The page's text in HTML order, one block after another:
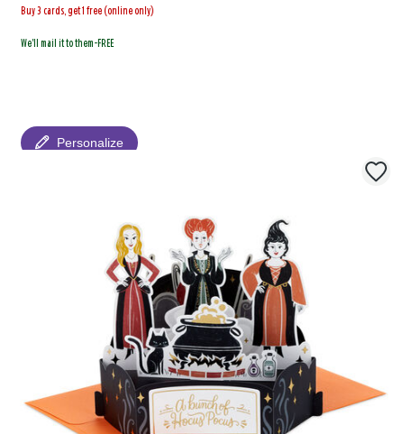
Buy 3 cards, get 1 free (online only)
We'll mail it to them-FREE
Personalize